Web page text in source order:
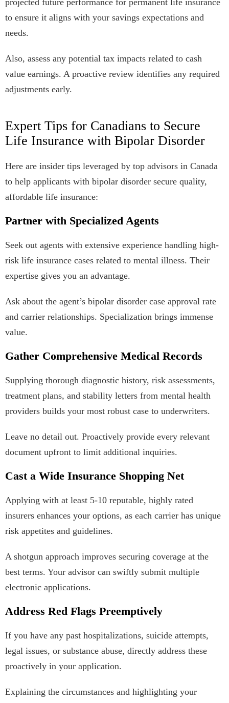
projected future performance for permanent life insurance
to ensure it aligns with your savings expectations and
needs.
Also, assess any potential tax impacts related to cash
value earnings. A proactive review identifies any required
adjustments early.
Expert Tips for Canadians to Secure
Life Insurance with Bipolar Disorder
Here are insider tips leveraged by top advisors in Canada
to help applicants with bipolar disorder secure quality,
affordable life insurance:
Partner with Specialized Agents
Seek out agents with extensive experience handling high-
risk life insurance cases related to mental illness. Their
expertise gives you an advantage.
Ask about the agent’s bipolar disorder case approval rate
and carrier relationships. Specialization brings immense
value.
Gather Comprehensive Medical Records
Supplying thorough diagnostic history, risk assessments,
treatment plans, and stability letters from mental health
providers builds your most robust case to underwriters.
Leave no detail out. Proactively provide every relevant
document upfront to limit additional inquiries.
Cast a Wide Insurance Shopping Net
Applying with at least 5-10 reputable, highly rated
insurers enhances your options, as each carrier has unique
risk appetites and guidelines.
A shotgun approach improves securing coverage at the
best terms. Your advisor can swiftly submit multiple
electronic applications.
Address Red Flags Preemptively
If you have any past hospitalizations, suicide attempts,
legal issues, or substance abuse, directly address these
proactively in your application.
Explaining the circumstances and highlighting your